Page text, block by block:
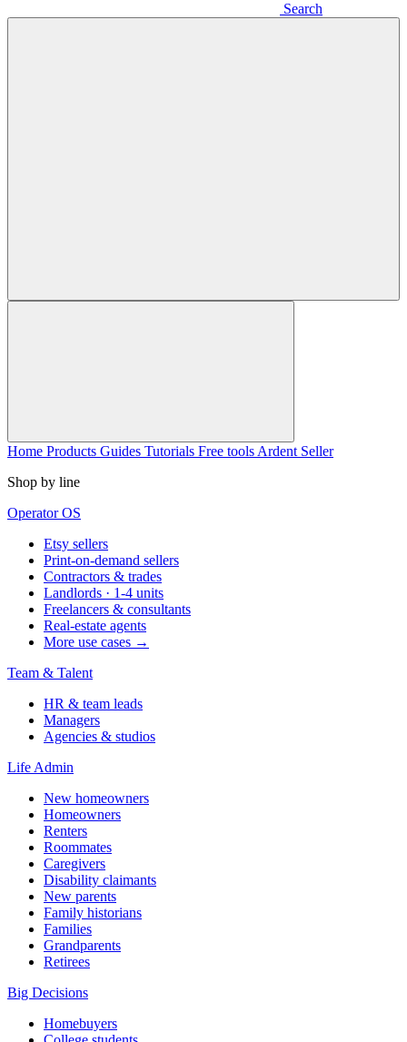
Search
Home Products Guides Tutorials Free tools Ardent Seller
Shop by line
Operator OS
Etsy sellers
Print-on-demand sellers
Contractors & trades
Landlords · 1-4 units
Freelancers & consultants
Real-estate agents
More use cases →
Team & Talent
HR & team leads
Managers
Agencies & studios
Life Admin
New homeowners
Homeowners
Renters
Roommates
Caregivers
Disability claimants
New parents
Family historians
Families
Grandparents
Retirees
Big Decisions
Homebuyers